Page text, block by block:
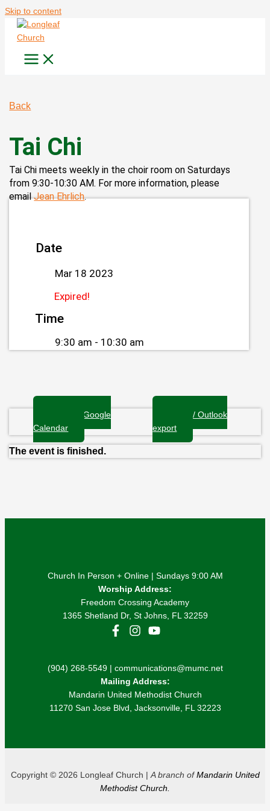
Skip to content
Back
Tai Chi
Tai Chi meets weekly in the choir room on Saturdays
from 9:30-10:30 AM. For more information, please
emailJean Ehrlich.
Date
Mar 18 2023
Expired!
Time
9:30 am - 10:30 am
+ Add to Google
Calendar
+ iCal / Outlook
export
The event is finished.
Church In Person + Online | Sundays 9:00 AM
Worship Address:
Freedom Crossing Academy
1365 Shetland Dr, St Johns, FL 32259
(904) 268-5549 | communications@mumc.net
Mailing Address:
Mandarin United Methodist Church
11270 San Jose Blvd, Jacksonville, FL 32223
Copyright © 2026 Longleaf Church |A branch of Mandarin United
Methodist Church.